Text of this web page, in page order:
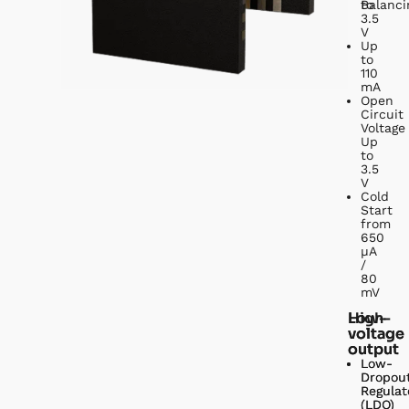
to
3.5
V
Up
to
110
mA
Open
Circuit
Voltage
Up
to
3.5
V
Cold
Start
from
650
µA
/
80
mV
Low-
voltage
output
Low-
(LDO)
High-
voltage
output
Low-
(LDO)